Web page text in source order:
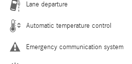
Lane departure
Automatic temperature control
Emergency communication system